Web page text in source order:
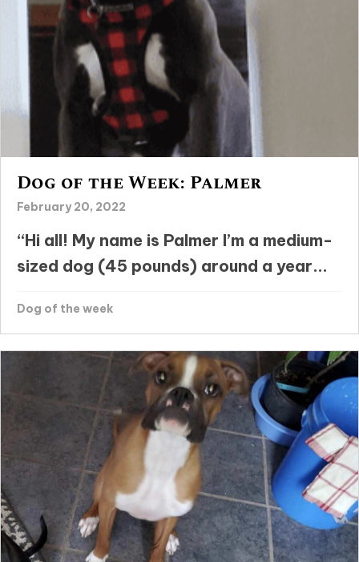
Dog of the Week: Palmer
February 20, 2022
“Hi all! My name is Palmer I’m a medium-
sized dog (45 pounds) around a year...
Dog of the week